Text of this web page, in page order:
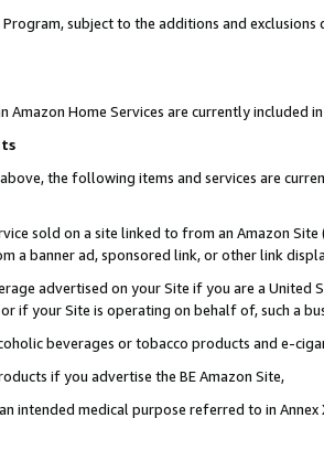
Program, subject to the additions and
Amazon Home Services are currently included
the following items and services are
sold on a site linked to from an Amazon
a banner ad, sponsored link, or other link
advertised on your Site if you are a
if your Site is operating on behalf of, such a
beverages or tobacco products and e-
if you advertise the BE Amazon Site,
intended medical purpose referred to in